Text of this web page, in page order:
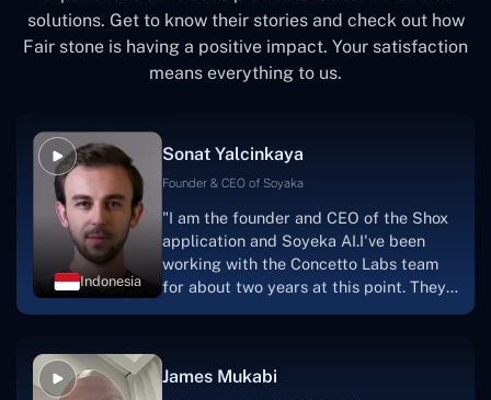
solutions. Get to know their stories and check out how
Fair stone is having a positive impact. Your satisfaction
means everything to us.
Indonesia
Sonat Yalcinkaya
Founder & CEO of Soyaka
"I am the founder and CEO of the Shox
application and Soyeka AI.I've been
working with the Concetto Labs team
for about two years at this point. They
one. I appreciate you talking with me."
James Mukabi